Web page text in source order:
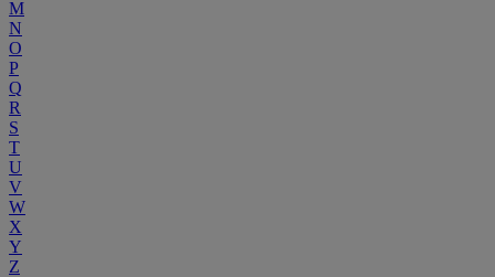
M
N
O
P
Q
R
S
T
U
V
W
X
Y
Z